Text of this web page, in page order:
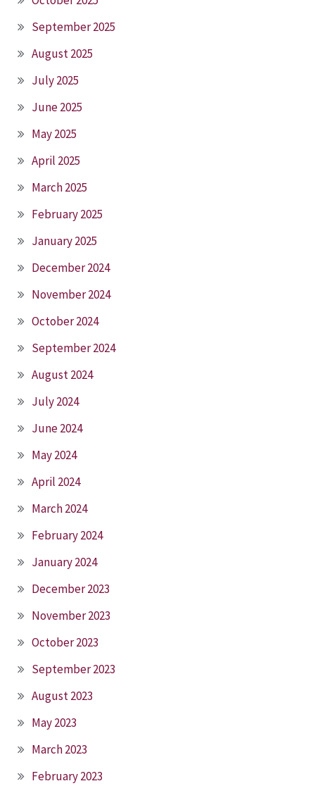
September 2025
August 2025
July 2025
June 2025
May 2025
April 2025
March 2025
February 2025
January 2025
December 2024
November 2024
October 2024
September 2024
August 2024
July 2024
June 2024
May 2024
April 2024
March 2024
February 2024
January 2024
December 2023
November 2023
October 2023
September 2023
August 2023
May 2023
March 2023
February 2023